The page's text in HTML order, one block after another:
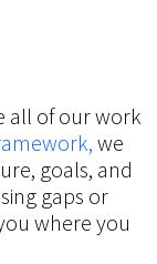
all of our work
we
goals, and
gaps or
where you